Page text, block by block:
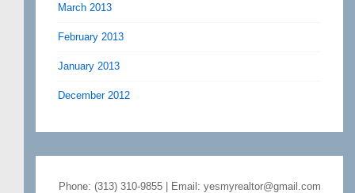
March 2013
February 2013
January 2013
December 2012
Phone: (313) 310-9855 | Email: yesmyrealtor@gmail.com